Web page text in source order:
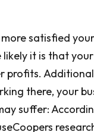
satisfied
it is that your
profits.
there, your
suffer: